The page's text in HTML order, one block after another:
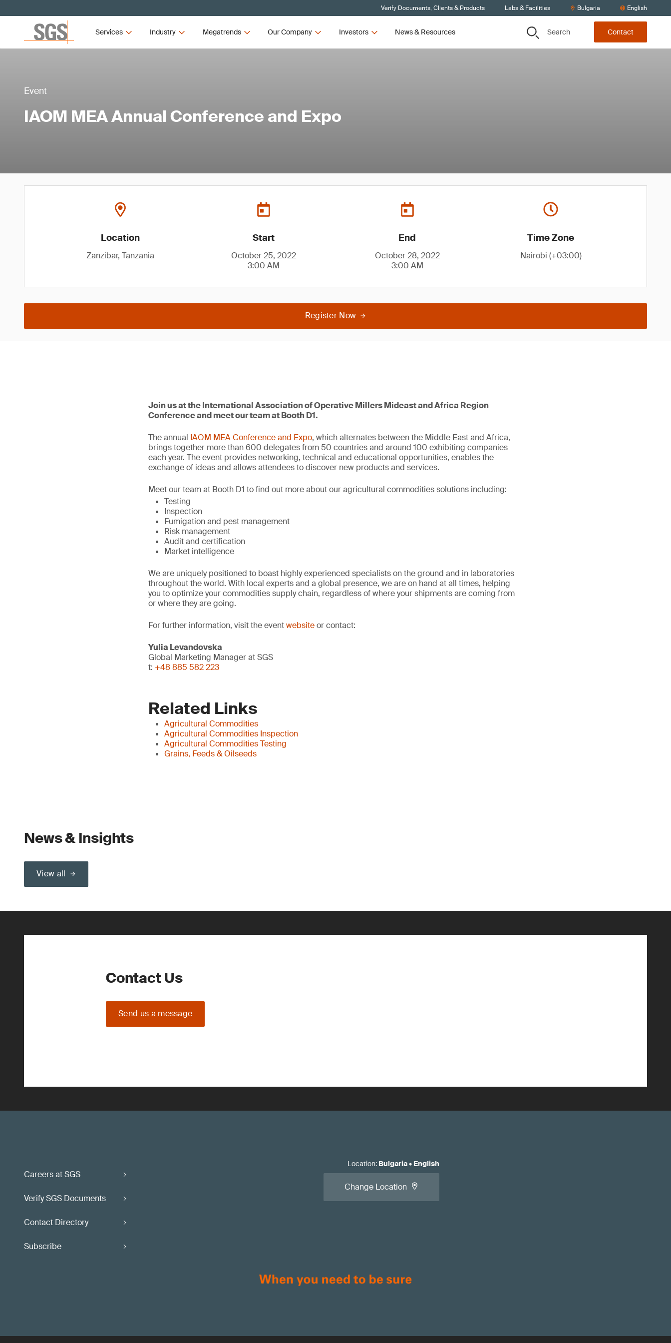
Verify Documents, Clients & Products Labs & Facilities Bulgaria English
Services Industry Megatrends Our Company Investors News & Resources Search Contact
Event
IAOM MEA Annual Conference and Expo
Location
Zanzibar, Tanzania
Start
October 25, 2022
3:00 AM
End
October 28, 2022
3:00 AM
Time Zone
Nairobi (+03:00)
Register Now
Join us at the International Association of Operative Millers Mideast and Africa Region
Conference and meet our team at Booth D1.
The annual IAOM MEA Conference and Expo, which alternates between the Middle East and Africa,
brings together more than 600 delegates from 50 countries and around 100 exhibiting companies
each year. The event provides networking, technical and educational opportunities, enables the
exchange of ideas and allows attendees to discover new products and services.
Meet our team at Booth D1 to find out more about our agricultural commodities solutions including:
Testing
Inspection
Fumigation and pest management
Risk management
Audit and certification
Market intelligence
We are uniquely positioned to boast highly experienced specialists on the ground and in laboratories
throughout the world. With local experts and a global presence, we are on hand at all times, helping
you to optimize your commodities supply chain, regardless of where your shipments are coming from
or where they are going.
For further information, visit the eventwebsiteor contact:
Yulia Levandovska
Global Marketing Manager at SGS
t: +48 885 582 223
Related Links
Agricultural Commodities
Agricultural Commodities Inspection
Agricultural Commodities Testing
Grains, Feeds & Oilseeds
News & Insights
View all
Contact Us
Send us a message
Careers at SGS
Verify SGS Documents
Contact Directory
Subscribe
Location: Bulgaria• English
Change Location